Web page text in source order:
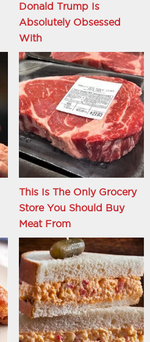
Donald Trump Is
Absolutely Obsessed
With
This Is The Only Grocery
Store You Should Buy
Meat From